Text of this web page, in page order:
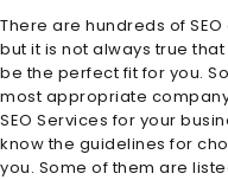
There are hundreds of
but it is not always true
be the perfect fit for you.
most appropriate
SEO Services for your
know the guidelines for
you. Some of them are